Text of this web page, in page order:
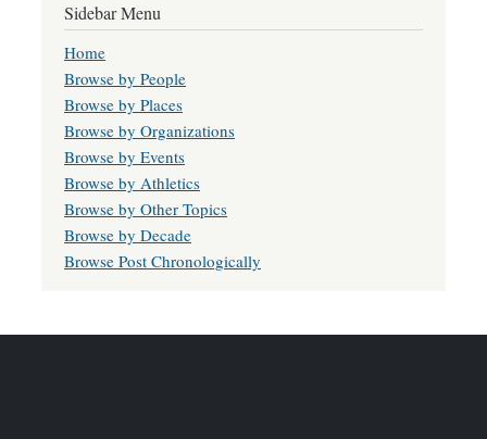
Sidebar Menu
Home
Browse by People
Browse by Places
Browse by Organizations
Browse by Events
Browse by Athletics
Browse by Other Topics
Browse by Decade
Browse Post Chronologically